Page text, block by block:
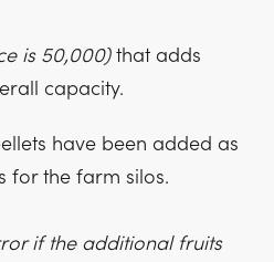
is 50,000)that adds
capacity.
have been added as
for the farm silos.
if the additional fruits